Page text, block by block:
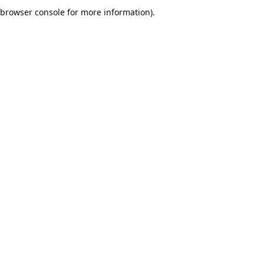
browser console for more information).